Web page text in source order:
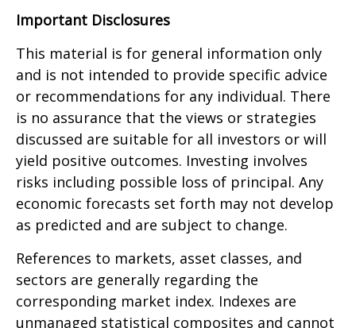
Important Disclosures
This material is for general information only
and is not intended to provide specific advice
or recommendations for any individual. There
is no assurance that the views or strategies
discussed are suitable for all investors or will
yield positive outcomes. Investing involves
risks including possible loss of principal. Any
economic forecasts set forth may not develop
as predicted and are subject to change.
References to markets, asset classes, and
sectors are generally regarding the
corresponding market index. Indexes are
unmanaged statistical composites and cannot